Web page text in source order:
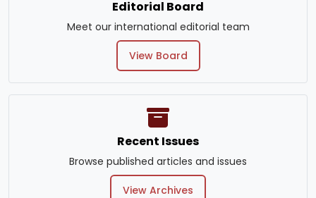
Editorial Board
Meet our international editorial team
View Board
Recent Issues
Browse published articles and issues
View Archives